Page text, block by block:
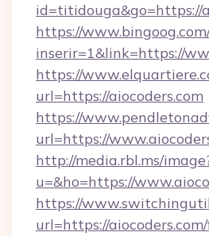
id=titidouga&go=https://
https://
inserir=1&link=https://
https://
url=https://aiocoders.com
https://
url=https://
http://media.rbl.ms/
u=&ho=https://
https://
url=https://